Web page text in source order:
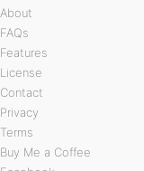
About
FAQs
Features
License
Contact
Privacy
Terms
Buy Me a Coffee